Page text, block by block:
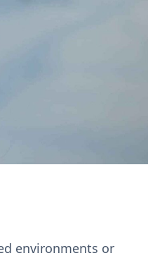
environments or